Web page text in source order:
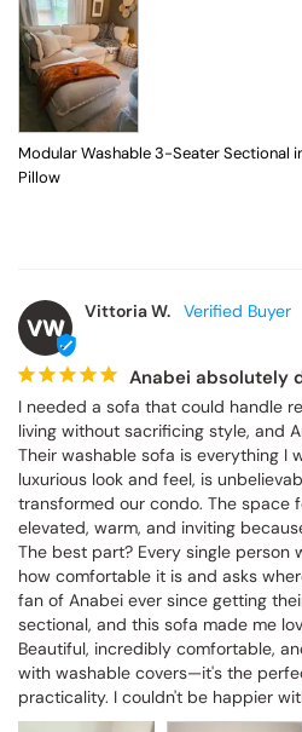
Modular Washable 3-Seater Sectional
Pillow
VW
Vittoria W.
Anabei absolutely
I needed a sofa that could handle
living without sacrificing style, and
Their washable sofa is everything I
luxurious look and feel, is
transformed our condo. The space
elevated, warm, and inviting
The best part? Every single person
how comfortable it is and asks
fan of Anabei ever since getting
sectional, and this sofa made me
Beautiful, incredibly comfortable,
with washable covers—it's the
practicality. I couldn't be happier